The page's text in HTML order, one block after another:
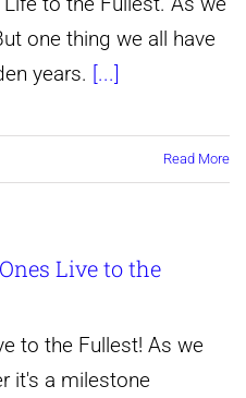
one thing we all have
years. [...]
Read More
Live to the
to the Fullest! As we
it's a milestone